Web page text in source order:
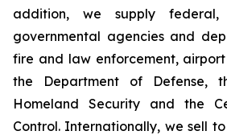
addition, we supply
governmental agencies and
fire and law enforcement,
the Department of Defense,
Homeland Security and the
Control. Internationally, we sell